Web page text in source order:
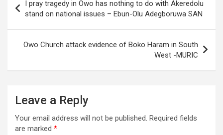
navigation
I pray tragedy in Owo has nothing to do with Akeredolu
stand on national issues – Ebun-Olu Adegboruwa SAN
Owo Church attack evidence of Boko Haram in South
West -MURIC
Leave a Reply
Your email address will not be published. Required fields
are marked *